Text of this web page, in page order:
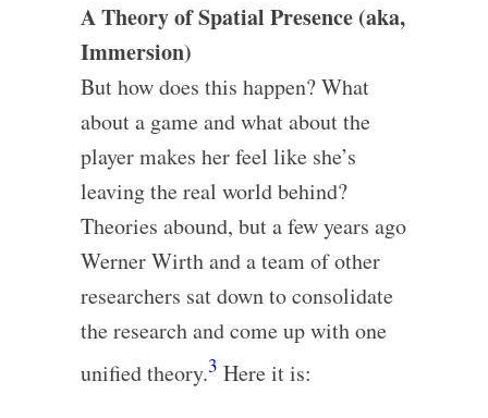
A Theory of Spatial Presence (aka,
Immersion)
But how does this happen? What
about a game and what about the
player makes her feel like she’s
leaving the real world behind?
Theories abound, but a few years ago
Werner Wirth and a team of other
researchers sat down to consolidate
the research and come up with one
unified theory.3 Here it is: